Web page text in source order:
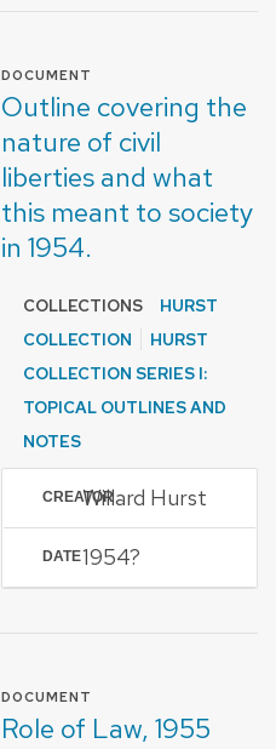
DOCUMENT
Outline covering the
nature of civil
liberties and what
this meant to society
in 1954.
COLLECTIONS
HURST
COLLECTION
HURST
COLLECTION SERIES I:
TOPICAL OUTLINES AND
NOTES
CREATORWillard Hurst
DATE1954?
DOCUMENT
Role of Law, 1955